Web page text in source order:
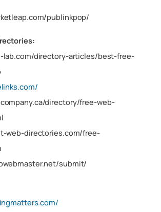
publinkpop/
lab.com/directory-articles/best-free-
directory/free-web-
web-directories.com/free-
submit/